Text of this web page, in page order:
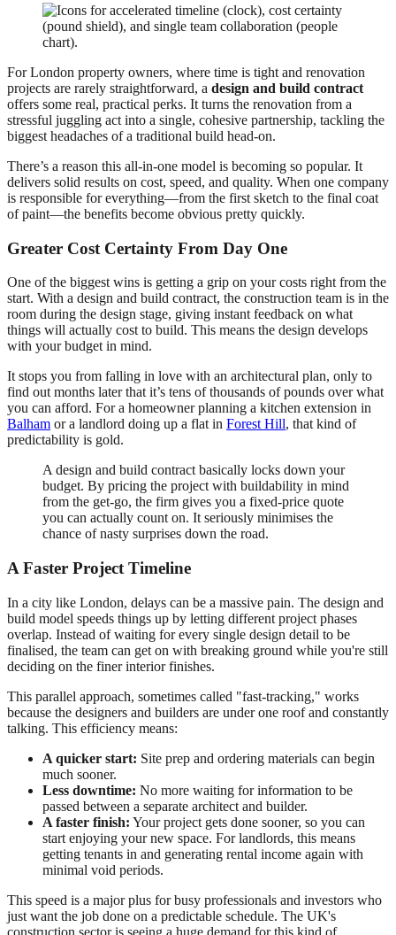
For London property owners, where time is tight and renovation
projects are rarely straightforward, a design and build contract
offers some real, practical perks. It turns the renovation from a
stressful juggling act into a single, cohesive partnership, tackling the
biggest headaches of a traditional build head-on.
There’s a reason this all-in-one model is becoming so popular. It
delivers solid results on cost, speed, and quality. When one company
is responsible for everything—from the first sketch to the final coat
of paint—the benefits become obvious pretty quickly.
Greater Cost Certainty From Day One
One of the biggest wins is getting a grip on your costs right from the
start. With a design and build contract, the construction team is in the
room during the design stage, giving instant feedback on what
things will actually cost to build. This means the design develops
with your budget in mind.
It stops you from falling in love with an architectural plan, only to
find out months later that it’s tens of thousands of pounds over what
you can afford. For a homeowner planning a kitchen extension in
Balham or a landlord doing up a flat in Forest Hill, that kind of
predictability is gold.
A design and build contract basically locks down your
budget. By pricing the project with buildability in mind
from the get-go, the firm gives you a fixed-price quote
you can actually count on. It seriously minimises the
chance of nasty surprises down the road.
A Faster Project Timeline
In a city like London, delays can be a massive pain. The design and
build model speeds things up by letting different project phases
overlap. Instead of waiting for every single design detail to be
finalised, the team can get on with breaking ground while you're still
deciding on the finer interior finishes.
This parallel approach, sometimes called "fast-tracking," works
because the designers and builders are under one roof and constantly
talking. This efficiency means:
A quicker start: Site prep and ordering materials can begin
much sooner.
Less downtime: No more waiting for information to be
passed between a separate architect and builder.
A faster finish: Your project gets done sooner, so you can
start enjoying your new space. For landlords, this means
getting tenants in and generating rental income again with
minimal void periods.
This speed is a major plus for busy professionals and investors who
just want the job done on a predictable schedule. The UK's
construction sector is seeing a huge demand for this kind of